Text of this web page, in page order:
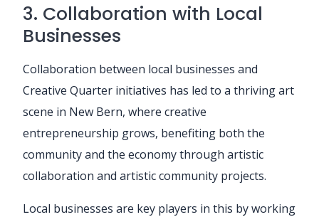
3. Collaboration with Local
Businesses
Collaboration between local businesses and
Creative Quarter initiatives has led to a thriving art
scene in New Bern, where creative
entrepreneurship grows, benefiting both the
community and the economy through artistic
collaboration and artistic community projects.
Local businesses are key players in this by working